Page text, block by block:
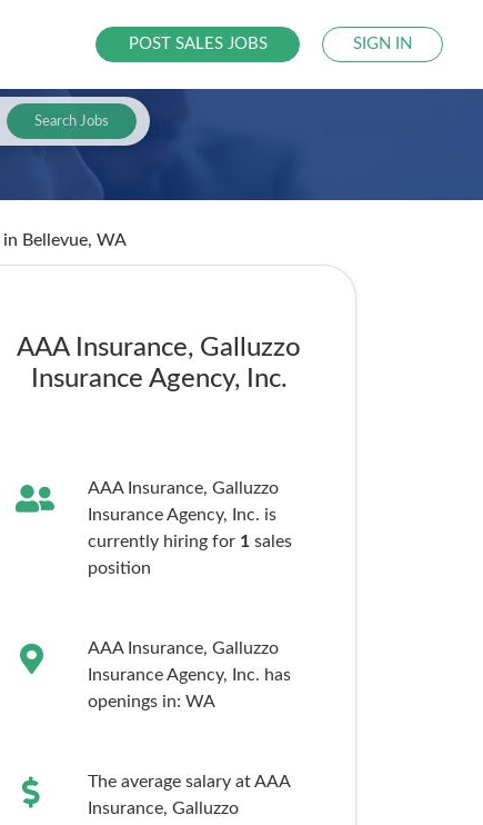
POST SALES JOBS SIGN IN
Search Jobs
in Bellevue, WA
AAA Insurance, Galluzzo
Insurance Agency, Inc.
AAA Insurance, Galluzzo
Insurance Agency, Inc. is
currently hiring for 1sales
position
AAA Insurance, Galluzzo
Insurance Agency, Inc. has
openings in: WA
The average salary at AAA
Insurance, Galluzzo